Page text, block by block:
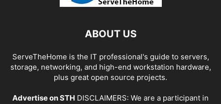
ABOUT US
ServeTheHome is the IT professional's guide to servers,
storage, networking, and high-end workstation hardware,
plus great open source projects.
Advertise on STH DISCLAIMERS: We are a participant in